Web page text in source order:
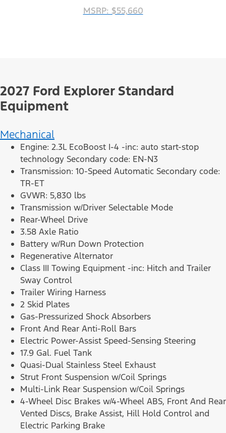
MSRP: $55,660
2027 Ford Explorer Standard
Equipment
Mechanical
Engine: 2.3L EcoBoost I-4 -inc: auto start-stop
technology Secondary code: EN-N3
Transmission: 10-Speed Automatic Secondary code:
TR-ET
GVWR: 5,830 lbs
Transmission w/Driver Selectable Mode
Rear-Wheel Drive
3.58 Axle Ratio
Battery w/Run Down Protection
Regenerative Alternator
Class III Towing Equipment -inc: Hitch and Trailer
Sway Control
Trailer Wiring Harness
2 Skid Plates
Gas-Pressurized Shock Absorbers
Front And Rear Anti-Roll Bars
Electric Power-Assist Speed-Sensing Steering
17.9 Gal. Fuel Tank
Quasi-Dual Stainless Steel Exhaust
Strut Front Suspension w/Coil Springs
Multi-Link Rear Suspension w/Coil Springs
4-Wheel Disc Brakes w/4-Wheel ABS, Front And Rear
Vented Discs, Brake Assist, Hill Hold Control and
Electric Parking Brake